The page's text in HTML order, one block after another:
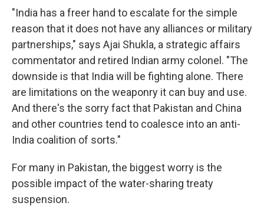
"India has a freer hand to escalate for the simple
reason that it does not have any alliances or military
partnerships," says Ajai Shukla, a strategic affairs
commentator and retired Indian army colonel. "The
downside is that India will be fighting alone. There
are limitations on the weaponry it can buy and use.
And there's the sorry fact that Pakistan and China
and other countries tend to coalesce into an anti-
India coalition of sorts."
For many in Pakistan, the biggest worry is the
possible impact of the water-sharing treaty
suspension.